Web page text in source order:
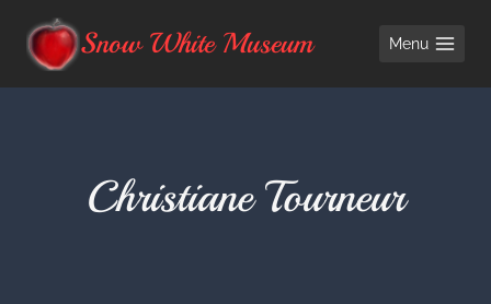
Snow White Museum Menu
Christiane Tourneur